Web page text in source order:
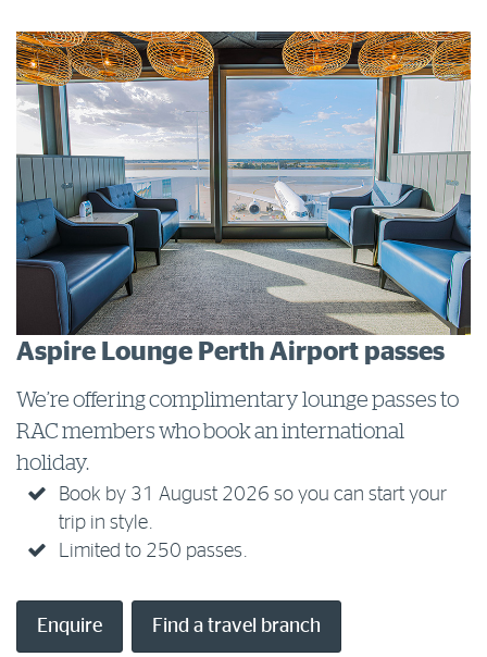
Log in to myRAC
5%* off purchases in-store and online
Savings on gas for your home
Save 4 cents per litre off fuel
More info & advice
Aspire Lounge Perth Airport passes
We’re offering complimentary lounge passes to
RAC members who book an international
holiday.
Book by 31 August 2026 so you can start your
trip in style.
Limited to 250 passes.
Enquire Find a travel branch